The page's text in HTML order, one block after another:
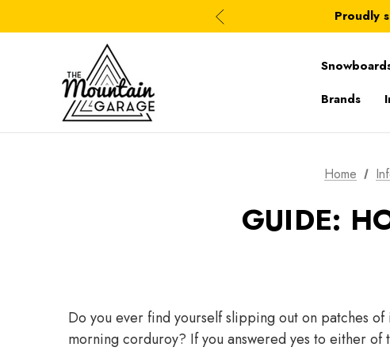
Proudly
Brands
Home
GUIDE:
Do you ever find yourself slipping out on patches
morning corduroy? If you answered yes to either